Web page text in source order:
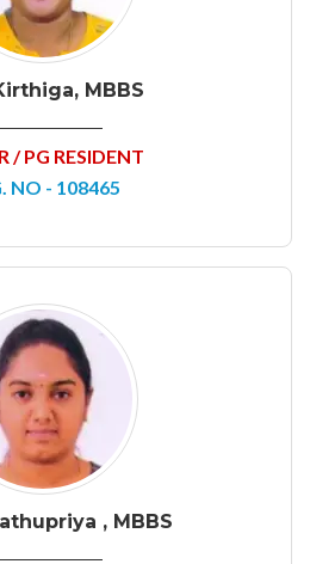
MBBS
/ PG RESIDENT
NO - 108465
, MBBS